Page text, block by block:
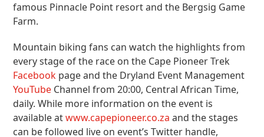
famous Pinnacle Point resort and the Bergsig Game
Farm.
Mountain biking fans can watch the highlights from
every stage of the race on the Cape Pioneer Trek
Facebook page and the Dryland Event Management
YouTube Channel from 20:00, Central African Time,
daily. While more information on the event is
available atwww.capepioneer.co.za and the stages
can be followed live on event’s Twitter handle,